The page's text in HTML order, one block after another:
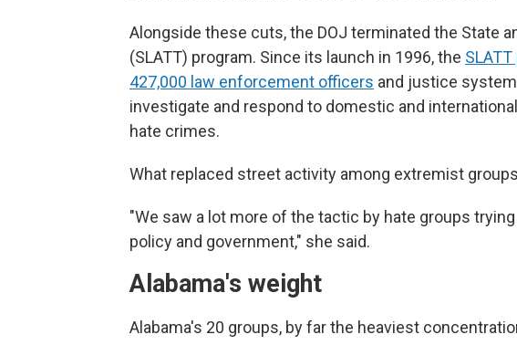
Alongside these cuts, the DOJ terminated the State
(SLATT) program. Since its launch in 1996, the
427,000 law enforcement officers and justice
investigate and respond to domestic and
hate crimes.
What replaced street activity among extremist
"We saw a lot more of the tactic by hate groups
policy and government," she said.
Alabama's weight
Alabama's 20 groups, by far the heaviest